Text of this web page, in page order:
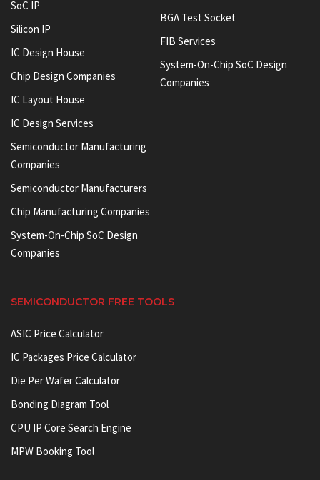
SoC IP
Silicon IP
IC Design House
Chip Design Companies
IC Layout House
IC Design Services
Semiconductor Manufacturing
Companies
Semiconductor Manufacturers
Chip Manufacturing Companies
System-On-Chip SoC Design
Companies
BGA Test Socket
FIB Services
System-On-Chip SoC Design
Companies
SEMICONDUCTOR FREE TOOLS
ASIC Price Calculator
IC Packages Price Calculator
Die Per Wafer Calculator
Bonding Diagram Tool
CPU IP Core Search Engine
MPW Booking Tool